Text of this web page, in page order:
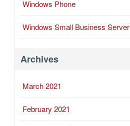
Windows Phone
Windows Small Business Server
Archives
March 2021
February 2021